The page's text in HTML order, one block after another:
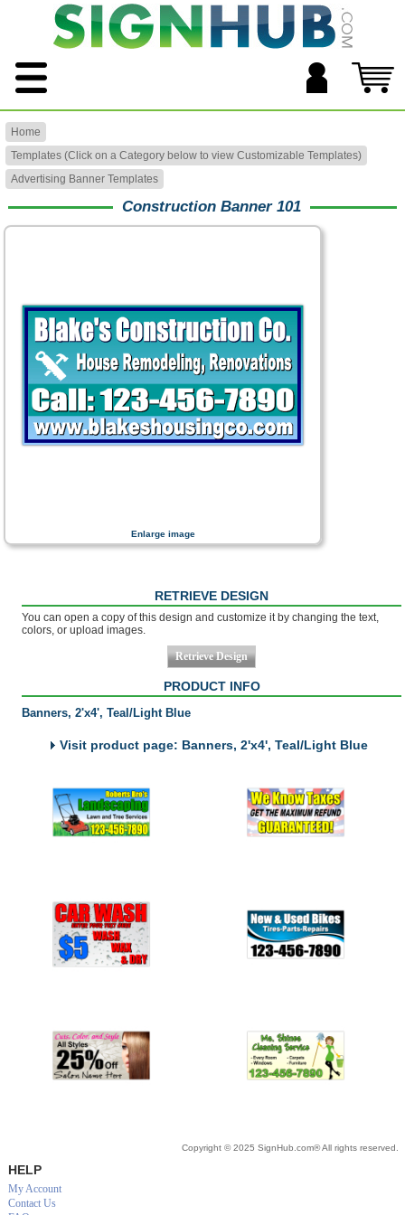
Home
Templates (Click on a Category below to view Customizable Templates)
Advertising Banner Templates
Construction Banner 101
Enlarge image
RETRIEVE DESIGN
You can open a copy of this design and customize it by changing the text,
colors, or upload images.
PRODUCT INFO
Banners, 2'x4', Teal/Light Blue
Visit product page: Banners, 2'x4', Teal/Light Blue
Copyright © 2025 SignHub.com® All rights reserved.
HELP
My Account
Contact Us